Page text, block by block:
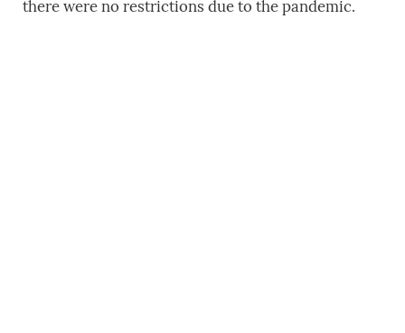
there were no restrictions due to the pandemic.